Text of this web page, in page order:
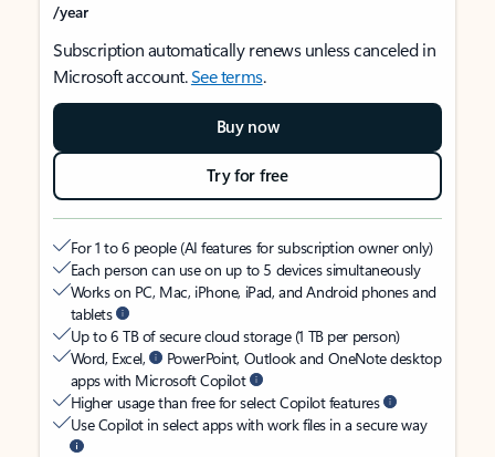
/year
Subscription automatically renews unless canceled in
Microsoft account.See terms.
Buy now
Try for free
For 1 to 6 people (AI features for subscription owner only)
Each person can use on up to 5 devices simultaneously
Works on PC, Mac, iPhone, iPad, and Android phones and
tablets
Up to 6 TB of secure cloud storage (1 TB per person)
Word, Excel,
PowerPoint, Outlook and OneNote desktop
apps with Microsoft Copilot
Higher usage than free for select Copilot features
Use Copilot in select apps with work files in a secure way